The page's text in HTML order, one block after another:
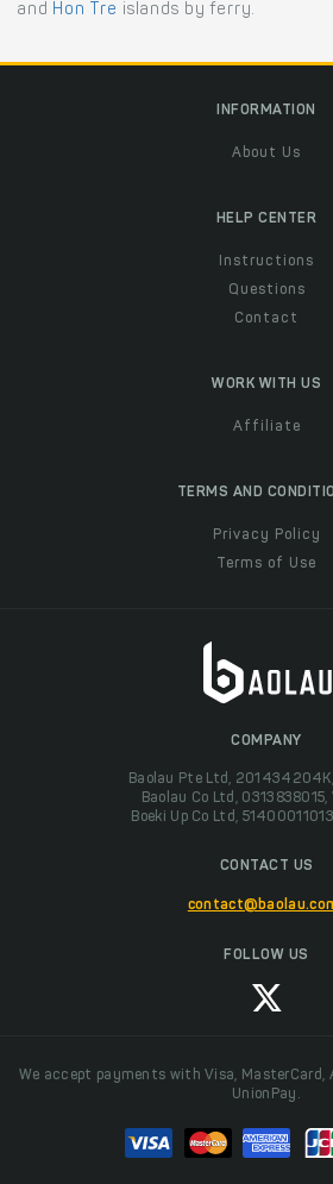
and Hon Tre islands by ferry.
INFORMATION
About Us
HELP CENTER
Instructions
Questions
Contact
WORK WITH US
Affiliate
TERMS AND
Privacy Policy
Terms of Use
COMPANY
Baolau Pte Ltd,
Baolau Co Ltd,
Boeki Up Co Ltd,
CONTACT US
FOLLOW US
We accept payments with Visa, MasterCard,
UnionPay.